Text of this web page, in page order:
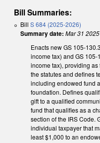
Bill Summaries:
Bill S 684 (2025-2026)
Summary date: Mar 31 2025
Enacts new GS 105-
income tax) and GS
income tax), providing
the statutes and defines
including endowed fund
foundation. Defines
gift to a qualified
fund that qualifies as a
section of the IRS Code.
individual taxpayer that
least $1,000 to an